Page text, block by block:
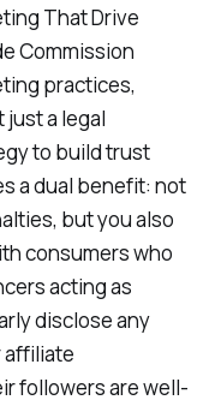
That Drive
Commission
practices,
a legal
to build trust
a dual benefit: not
but you also
consumers who
acting as
disclose any
followers are well-